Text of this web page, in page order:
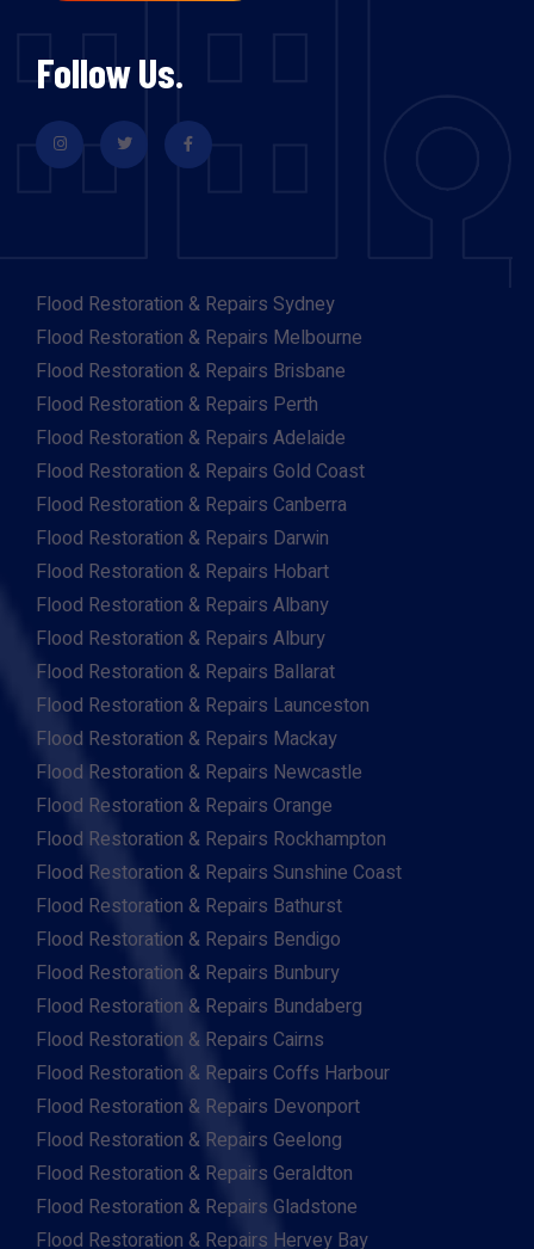
Follow Us.
Flood Restoration & Repairs Sydney
Flood Restoration & Repairs Melbourne
Flood Restoration & Repairs Brisbane
Flood Restoration & Repairs Perth
Flood Restoration & Repairs Adelaide
Flood Restoration & Repairs Gold Coast
Flood Restoration & Repairs Canberra
Flood Restoration & Repairs Darwin
Flood Restoration & Repairs Hobart
Flood Restoration & Repairs Albany
Flood Restoration & Repairs Albury
Flood Restoration & Repairs Ballarat
Flood Restoration & Repairs Launceston
Flood Restoration & Repairs Mackay
Flood Restoration & Repairs Newcastle
Flood Restoration & Repairs Orange
Flood Restoration & Repairs Rockhampton
Flood Restoration & Repairs Sunshine Coast
Flood Restoration & Repairs Bathurst
Flood Restoration & Repairs Bendigo
Flood Restoration & Repairs Bunbury
Flood Restoration & Repairs Bundaberg
Flood Restoration & Repairs Cairns
Flood Restoration & Repairs Coffs Harbour
Flood Restoration & Repairs Devonport
Flood Restoration & Repairs Geelong
Flood Restoration & Repairs Geraldton
Flood Restoration & Repairs Gladstone
Flood Restoration & Repairs Hervey Bay